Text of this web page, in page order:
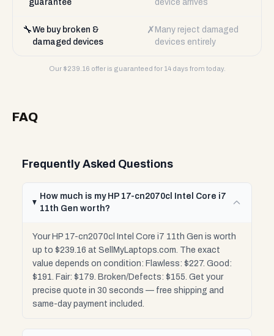
guarantee
device arrives
🔧We buy broken &
damaged devices
✗ Many reject damaged
devices entirely
Our $239.16 offer is guaranteed for 14 days from today.
FAQ
Frequently Asked Questions
How much is my HP 17-cn2070cl Intel Core i7
11th Gen worth?
Your HP 17-cn2070cl Intel Core i7 11th Gen is worth
up to $239.16 at SellMyLaptops.com. The exact
value depends on condition: Flawless: $227. Good:
$191. Fair: $179. Broken/Defects: $155. Get your
precise quote in 30 seconds — free shipping and
same-day payment included.